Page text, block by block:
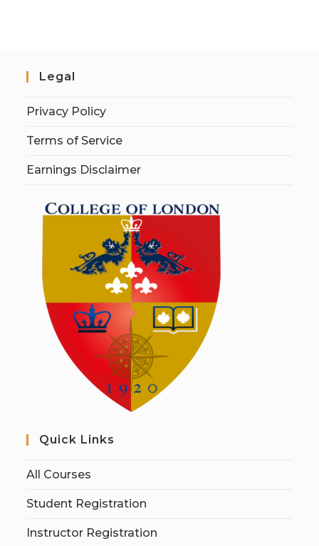
Legal
Privacy Policy
Terms of Service
Earnings Disclaimer
Quick Links
All Courses
Student Registration
Instructor Registration